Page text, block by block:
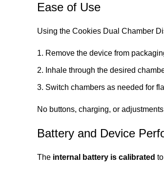
Ease of Use
Using the Cookies Dual Chamber
Remove the device from
Inhale through the desired
Switch chambers as needed for
No buttons, charging, or
Battery and Device
The internal battery is calibrated